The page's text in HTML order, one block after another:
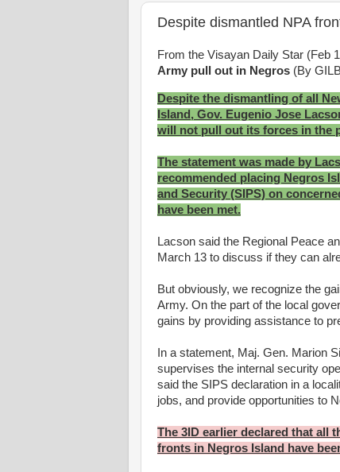
Despite dismantled NPA
From the Visayan Daily Star (Feb
Army pull out in Negros (By
Despite the dismantling of all
Island, Gov. Eugenio Jose
will not pull out its forces in the
The statement was made by
recommended placing Negros
and Security (SIPS) on
have been met.
Lacson said the Regional Peace
March 13 to discuss if they can
But obviously, we recognize the
Army. On the part of the local
gains by providing assistance to
In a statement, Maj. Gen. Marion
supervises the internal security
said the SIPS declaration in a
jobs, and provide opportunities to
The 3ID earlier declared that all
fronts in Negros Island have